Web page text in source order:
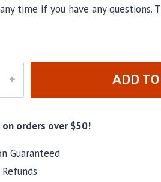
time if you have any questions.
ADD
orders over $50!
Guaranteed